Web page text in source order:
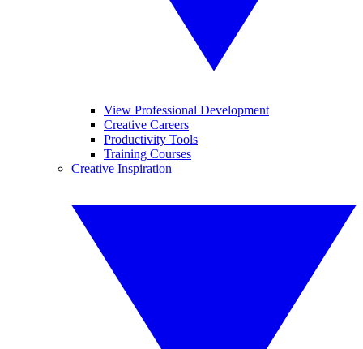
View Professional Development
Creative Careers
Productivity Tools
Training Courses
Creative Inspiration